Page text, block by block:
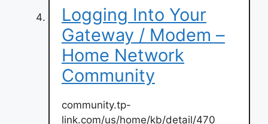
Logging Into Your
Gateway / Modem –
Home Network
Community
community.tp-
link.com/us/home/kb/detail/470